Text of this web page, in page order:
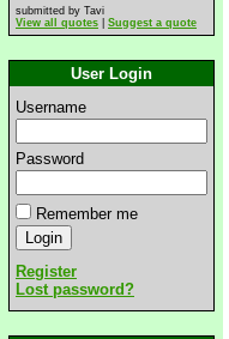
submitted by Tavi
View all quotes
Suggest a quote
User Login
Username
Password
Remember me
Register
Lost password?